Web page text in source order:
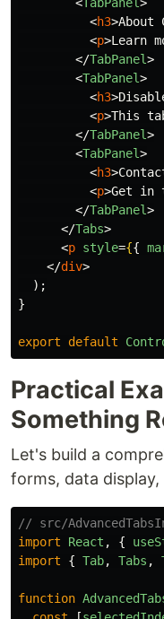
<h3>About
<p>Learn
</TabPanel>
<TabPanel>
<h3>
<p>This
</TabPanel>
<TabPanel>
<h3>
<p>Get in
</TabPanel>
</Tabs>
<p style={{
</div>
);
}
export default
Practical
Something
Let's build a
forms, data
// src/
import
React , {
import
{ Tab, Tabs ,
function